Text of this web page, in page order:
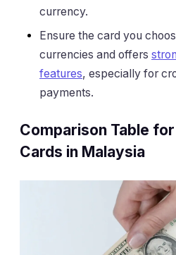
currency.
Ensure the card you
currencies and offers
features, especially for
payments.
Comparison Table
Cards in Malaysia